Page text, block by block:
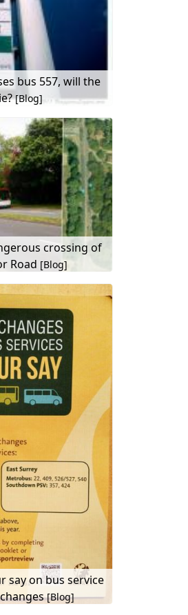
bus 557, will the
[Blog]
crossing of
Road [Blog]
say on bus service
[Blog]